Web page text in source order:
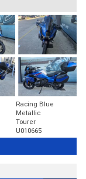
Racing Blue
Metallic
Tourer
U010665